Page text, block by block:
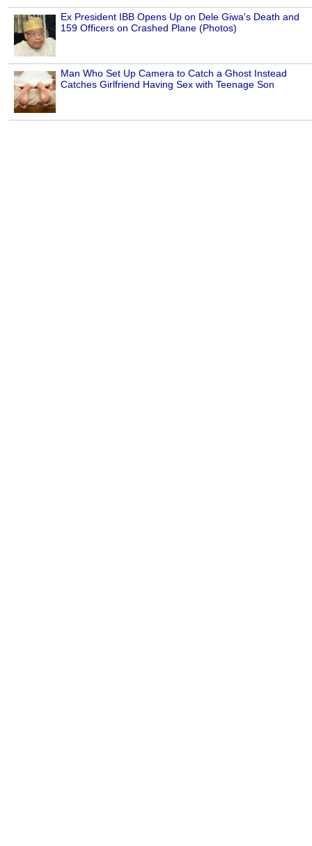
Ex President IBB Opens Up on Dele Giwa's Death and
159 Officers on Crashed Plane (Photos)
Man Who Set Up Camera to Catch a Ghost Instead
Catches Girlfriend Having Sex with Teenage Son